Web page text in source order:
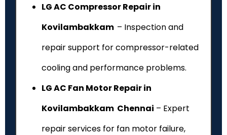
LG AC Compressor Repair in
Kovilambakkam – Inspection and
repair support for compressor-related
cooling and performance problems.
LG AC Fan Motor Repair in
Kovilambakkam Chennai – Expert
repair services for fan motor failure,